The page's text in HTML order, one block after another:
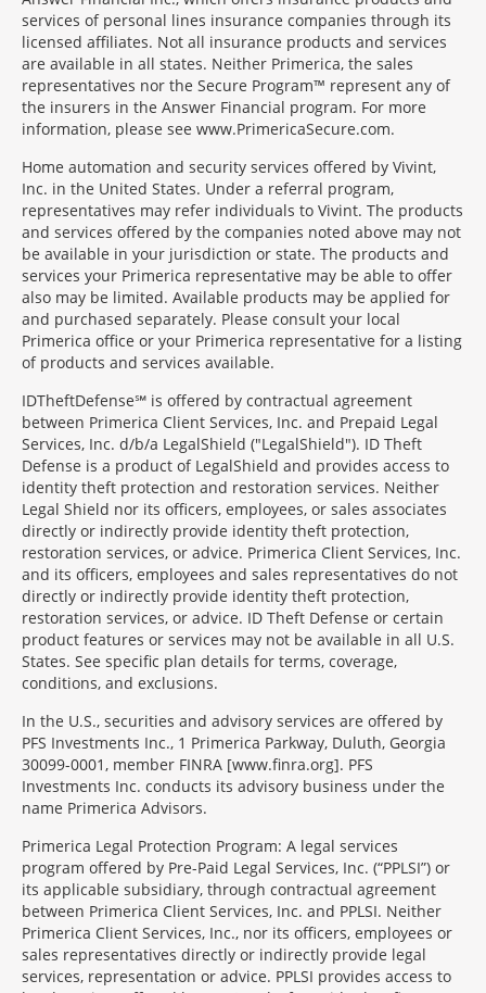
services of personal lines insurance companies through its
licensed affiliates. Not all insurance products and services
are available in all states. Neither Primerica, the sales
representatives nor the Secure Program™ represent any of
the insurers in the Answer Financial program. For more
information, please see www.PrimericaSecure.com.
Home automation and security services offered by Vivint,
Inc. in the United States. Under a referral program,
representatives may refer individuals to Vivint. The products
and services offered by the companies noted above may not
be available in your jurisdiction or state. The products and
services your Primerica representative may be able to offer
also may be limited. Available products may be applied for
and purchased separately. Please consult your local
Primerica office or your Primerica representative for a listing
of products and services available.
IDTheftDefense℠ is offered by contractual agreement
between Primerica Client Services, Inc. and Prepaid Legal
Services, Inc. d/b/a LegalShield ("LegalShield"). ID Theft
Defense is a product of LegalShield and provides access to
identity theft protection and restoration services. Neither
Legal Shield nor its officers, employees, or sales associates
directly or indirectly provide identity theft protection,
restoration services, or advice. Primerica Client Services, Inc.
and its officers, employees and sales representatives do not
directly or indirectly provide identity theft protection,
restoration services, or advice. ID Theft Defense or certain
product features or services may not be available in all U.S.
States. See specific plan details for terms, coverage,
conditions, and exclusions.
In the U.S., securities and advisory services are offered by
PFS Investments Inc., 1 Primerica Parkway, Duluth, Georgia
30099-0001, member FINRA [www.finra.org]. PFS
Investments Inc. conducts its advisory business under the
name Primerica Advisors.
Primerica Legal Protection Program: A legal services
program offered by Pre-Paid Legal Services, Inc. (“PPLSI”) or
its applicable subsidiary, through contractual agreement
between Primerica Client Services, Inc. and PPLSI. Neither
Primerica Client Services, Inc., nor its officers, employees or
sales representatives directly or indirectly provide legal
services, representation or advice. PPLSI provides access to